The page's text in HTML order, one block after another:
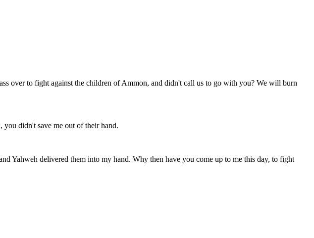
over to fight against the children of Ammon, and didn't call us to go with you? We will burn
didn't save me out of their hand.
Yahweh delivered them into my hand. Why then have you come up to me this day, to fight